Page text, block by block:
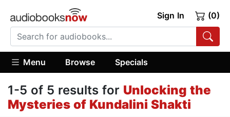
Sign In (0)
Menu Browse Specials
1-5 of 5 results for Unlocking the
Mysteries of Kundalini Shakti